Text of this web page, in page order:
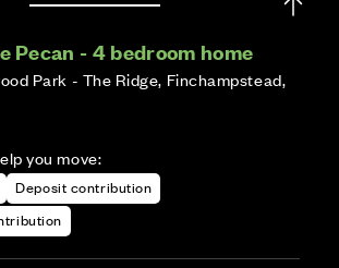
Pecan - 4 bedroom home
Park - The Ridge, Finchampstead,
you move:
Deposit contribution